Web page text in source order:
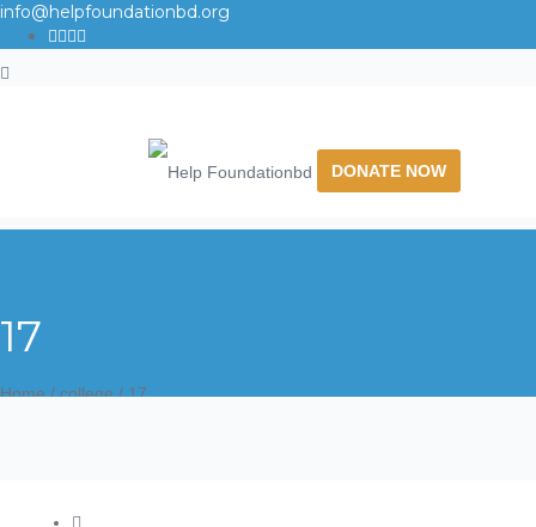
info@helpfoundationbd.org
DONATE NOW
17
Home/college/17